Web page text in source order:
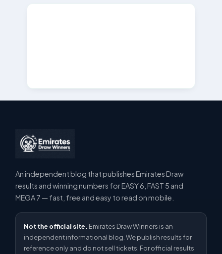
An independent blog that publishes Emirates Draw
results and winning numbers for EASY 6, FAST 5 and
MEGA 7 — fast, free and easy to read on mobile.
Not the official site. Emirates Draw Winners is an
independent informational blog. We publish results for
reference only and do not sell tickets. For official results